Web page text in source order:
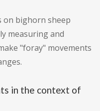
on bighorn sheep
measuring and
"foray" movements
in the context of